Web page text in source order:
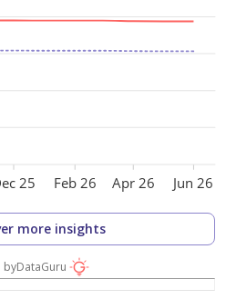
25 Feb 26 Apr 26 Jun 26
more insights
byDataGuru